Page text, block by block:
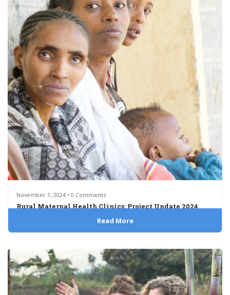
November 1, 2024 • 0 Comments
Rural Maternal Health Clinics: Project Update 2024
Read More